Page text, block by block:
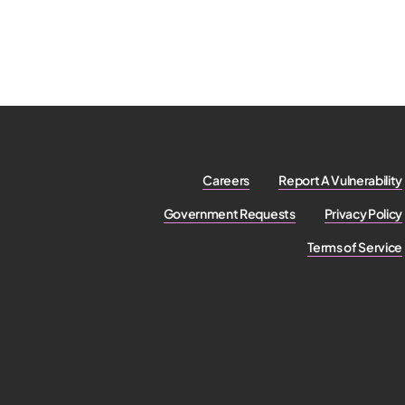
Careers Report A Vulnerability
Government Requests Privacy Policy
Terms of Service